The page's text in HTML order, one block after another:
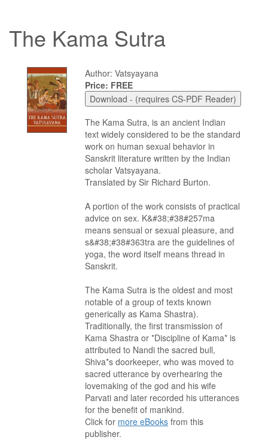
The Kama Sutra
Author: Vatsyayana
Price: FREE
The Kama Sutra, is an ancient Indian
text widely considered to be the standard
work on human sexual behavior in
Sanskrit literature written by the Indian
scholar Vatsyayana.
Translated by Sir Richard Burton.
A portion of the work consists of practical
advice on sex. K&#38;#38#257ma
means sensual or sexual pleasure, and
s&#38;#38#363tra are the guidelines of
yoga, the word itself means thread in
Sanskrit.
The Kama Sutra is the oldest and most
notable of a group of texts known
generically as Kama Shastra).
Traditionally, the first transmission of
Kama Shastra or *Discipline of Kama* is
attributed to Nandi the sacred bull,
Shiva*s doorkeeper, who was moved to
sacred utterance by overhearing the
lovemaking of the god and his wife
Parvati and later recorded his utterances
for the benefit of mankind.
Click for more eBooks from this
publisher.